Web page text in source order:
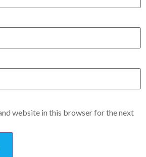
website in this browser for the next